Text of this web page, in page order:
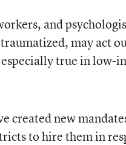
and
may act
true in low-
created new
to hire them in